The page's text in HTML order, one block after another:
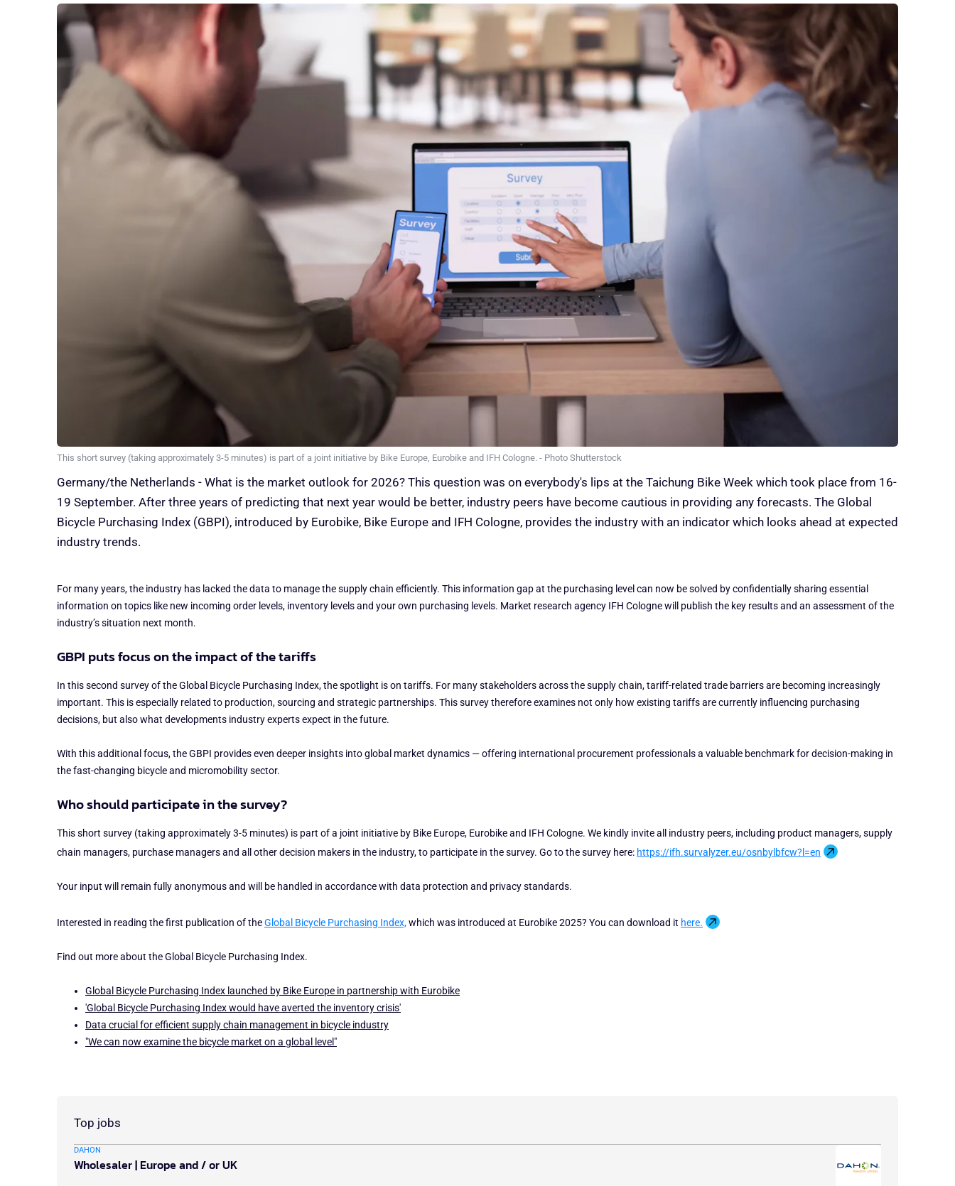
This short survey (taking approximately 3-5 minutes) is part of a joint initiative by Bike Europe, Eurobike and IFH Cologne. - Photo Shutterstock
Germany/the Netherlands - What is the market outlook for 2026? This question was on everybody's lips at the Taichung Bike Week which took place from 16-
19 September. After three years of predicting that next year would be better, industry peers have become cautious in providing any forecasts. The Global
Bicycle Purchasing Index (GBPI), introduced by Eurobike, Bike Europe and IFH Cologne, provides the industry with an indicator which looks ahead at expected
industry trends.
For many years, the industry has lacked the data to manage the supply chain efficiently. This information gap at the purchasing level can now be solved by confidentially sharing essential
information on topics like new incoming order levels, inventory levels and your own purchasing levels. Market research agency IFH Cologne will publish the key results and an assessment of the
industry’s situation next month.
GBPI puts focus on the impact of the tariffs
In this second survey of the Global Bicycle Purchasing Index, the spotlight is on tariffs. For many stakeholders across the supply chain, tariff-related trade barriers are becoming increasingly
important. This is especially related to production, sourcing and strategic partnerships. This survey therefore examines not only how existing tariffs are currently influencing purchasing
decisions, but also what developments industry experts expect in the future.
With this additional focus, the GBPI provides even deeper insights into global market dynamics — offering international procurement professionals a valuable benchmark for decision-making in
the fast-changing bicycle and micromobility sector.
Who should participate in the survey?
This short survey (taking approximately 3-5 minutes) is part of a joint initiative by Bike Europe, Eurobike and IFH Cologne. We kindly invite all industry peers, including product managers, supply
chain managers, purchase managers and all other decision makers in the industry, to participate in the survey. Go to the survey here: https://ifh.survalyzer.eu/osnbylbfcw?l=en
Your input will remain fully anonymous and will be handled in accordance with data protection and privacy standards.
Interested in reading the first publication of theGlobal Bicycle Purchasing Index,which was introduced at Eurobike 2025? You can download it here.
Find out more about the Global Bicycle Purchasing Index.
Global Bicycle Purchasing Index launched by Bike Europe in partnership with Eurobike
'Global Bicycle Purchasing Index would have averted the inventory crisis'
Data crucial for efficient supply chain management in bicycle industry
"We can now examine the bicycle market on a global level"
Top jobs
DAHON
Wholesaler | Europe and / or UK